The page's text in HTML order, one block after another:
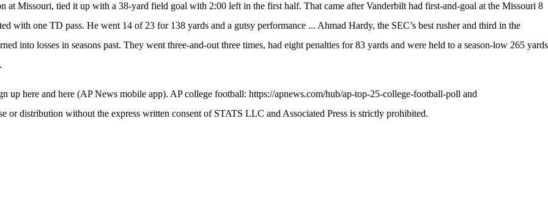
at Missouri, tied it up with a 38-yard field goal with 2:00 left in the first half. That came after Vanderbilt had first-and-goal at the Missouri 8
with one TD pass. He went 14 of 23 for 138 yards and a gutsy performance ... Ahmad Hardy, the SEC’s best rusher and third in the
into losses in seasons past. They went three-and-out three times, had eight penalties for 83 yards and were held to a season-low 265 yards
up here and here (AP News mobile app). AP college football: https://apnews.com/hub/ap-top-25-college-football-poll and
or distribution without the express written consent of STATS LLC and Associated Press is strictly prohibited.